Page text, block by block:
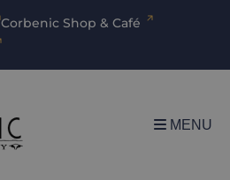
Corbenic Shop & Café
MENU